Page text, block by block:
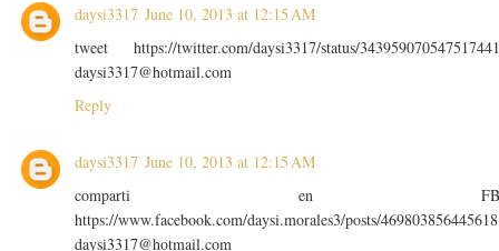
daysi3317 June 10, 2013 at 12:15 AM
tweet https://twitter.com/daysi3317/status/
daysi3317@hotmail.com
Reply
daysi3317 June 10, 2013 at 12:15 AM
comparti en
https://www.facebook.com/daysi.morales3/posts/469803856445618
daysi3317@hotmail.com